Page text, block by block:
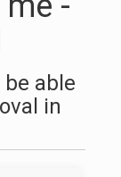
able
in